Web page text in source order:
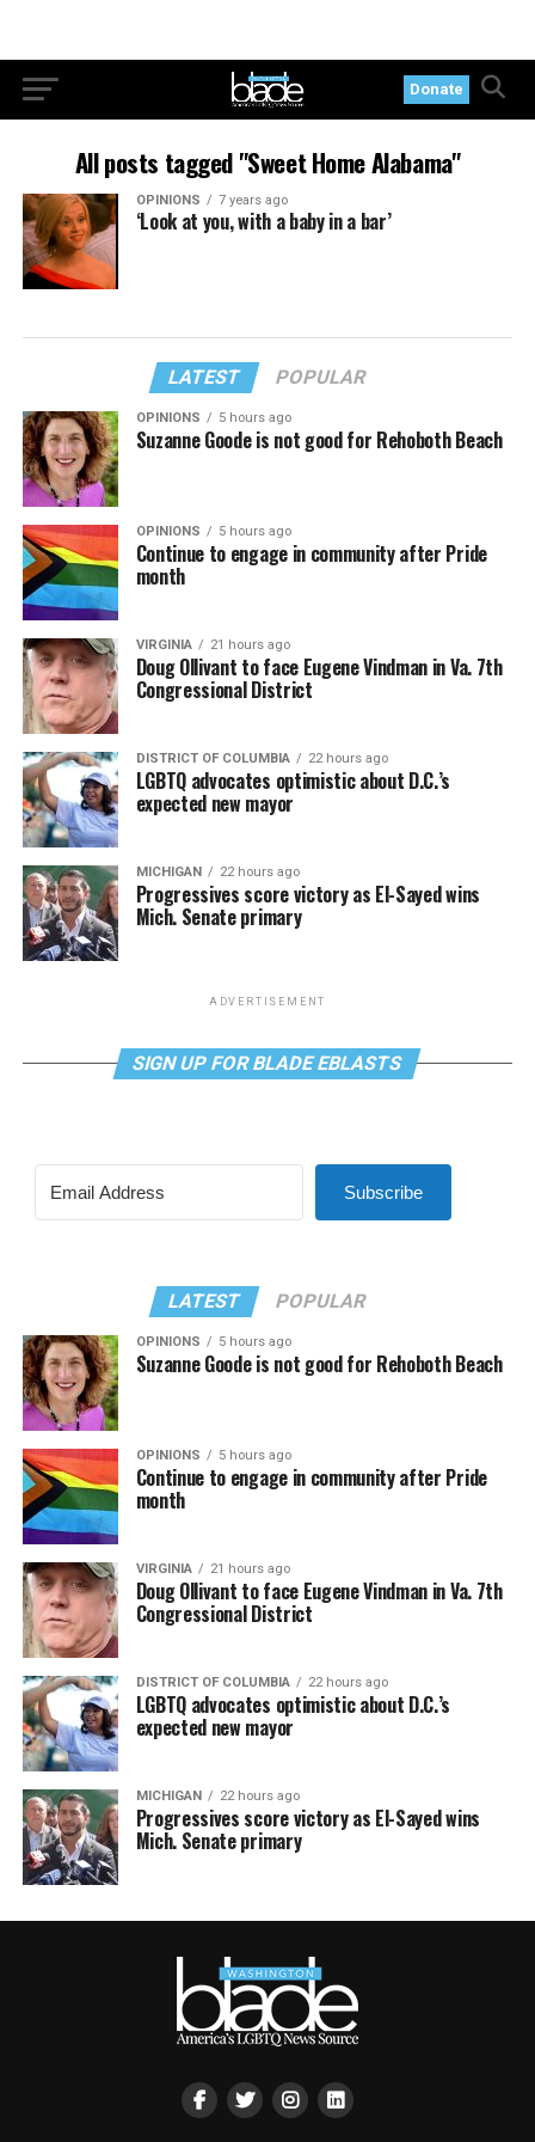
Donate
All posts tagged "Sweet Home Alabama"
OPINIONS 7 years ago
‘Look at you, with a baby in a bar’
LATEST POPULAR
OPINIONS 5 hours ago
Suzanne Goode is not good for Rehoboth Beach
OPINIONS 5 hours ago
Continue to engage in community after Pride
month
VIRGINIA 21 hours ago
Doug Ollivant to face Eugene Vindman in Va. 7th
Congressional District
DISTRICT OF COLUMBIA 22 hours ago
LGBTQ advocates optimistic about D.C.’s
expected new mayor
MICHIGAN 22 hours ago
Progressives score victory as El-Sayed wins
Mich. Senate primary
ADVERTISEMENT
SIGN UP FOR BLADE EBLASTS
Subscribe
LATEST POPULAR
OPINIONS 5 hours ago
Suzanne Goode is not good for Rehoboth Beach
OPINIONS 5 hours ago
Continue to engage in community after Pride
month
VIRGINIA 21 hours ago
Doug Ollivant to face Eugene Vindman in Va. 7th
Congressional District
DISTRICT OF COLUMBIA 22 hours ago
LGBTQ advocates optimistic about D.C.’s
expected new mayor
MICHIGAN 22 hours ago
Progressives score victory as El-Sayed wins
Mich. Senate primary